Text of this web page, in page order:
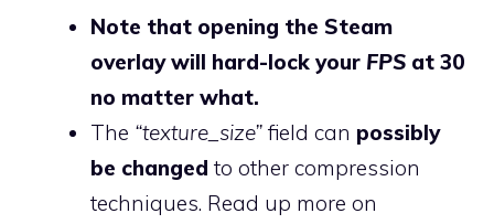
Note that opening the Steam
overlay will hard-lock your FPS at 30
no matter what.
The “texture_size” field can possibly
be changed to other compression
techniques. Read up more on